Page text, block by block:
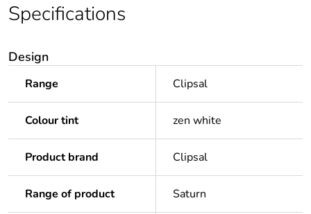
Specifications
Design
Range Clipsal
Colour tint zen white
Product brand Clipsal
Range of product Saturn